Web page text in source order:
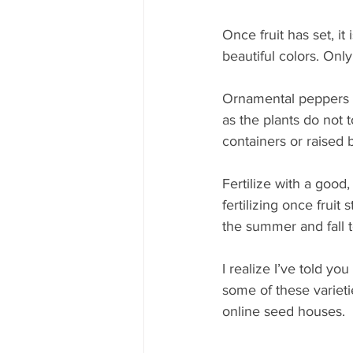
Once fruit has set,
beautiful colors.
Ornamental
as the plants do not
containers or raised
Fertilize with a
fertilizing once fruit
the summer and fall
I realize I’ve told
some of these
online seed houses.